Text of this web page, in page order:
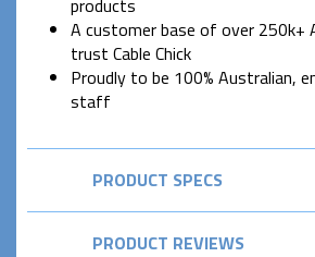
products
A customer base of over 250k+
trust Cable Chick
Proudly to be 100% Australian,
staff
PRODUCT SPECS
PRODUCT REVIEWS